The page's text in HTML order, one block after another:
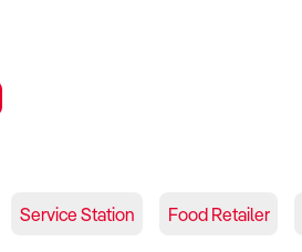
Service Station Food Retailer